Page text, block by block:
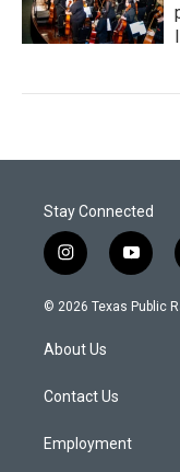
Stay Connected
i
n
s
g
a
y
o
u
© 2026 Texas Public
About Us
Contact Us
Employment